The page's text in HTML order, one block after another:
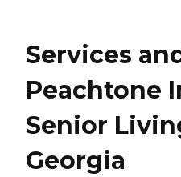
Services
Peachtone
Senior
Georgia